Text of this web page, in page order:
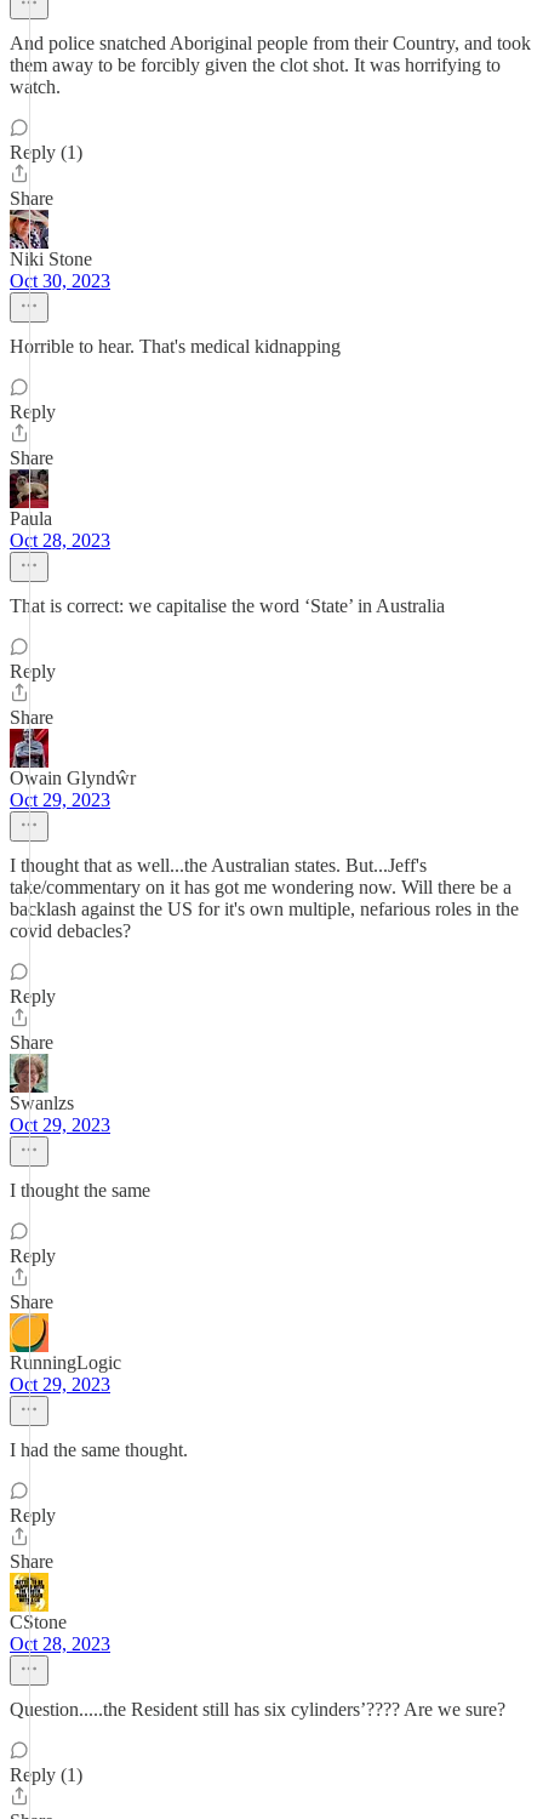
And police snatched Aboriginal people from their Country, and took
them away to be forcibly given the clot shot. It was horrifying to
watch.
Reply (1)
Share
Niki Stone
Oct 30, 2023
Horrible to hear. That's medical kidnapping
Reply
Share
Paula
Oct 28, 2023
That is correct: we capitalise the word ‘State’ in Australia
Reply
Share
Owain Glyndŵr
Oct 29, 2023
I thought that as well...the Australian states. But...Jeff's
take/commentary on it has got me wondering now. Will there be a
backlash against the US for it's own multiple, nefarious roles in the
covid debacles?
Reply
Share
Swanlzs
Oct 29, 2023
I thought the same
Reply
Share
RunningLogic
Oct 29, 2023
I had the same thought.
Reply
Share
CStone
Oct 28, 2023
Question.....the Resident still has six cylinders’???? Are we sure?
Reply (1)